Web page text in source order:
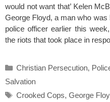
would not want that’ Kelen
George Floyd, a man who
police officer earlier this
the riots that took place in
Categories
Christian Persecution,
Salvation
Tags
Crooked Cops, George